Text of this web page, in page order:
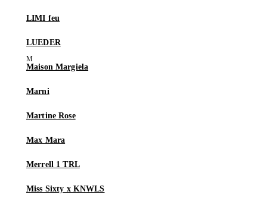
LIMI feu
LUEDER
Maison Margiela
Marni
Martine Rose
Max Mara
Merrell 1 TRL
Miss Sixty x KNWLS